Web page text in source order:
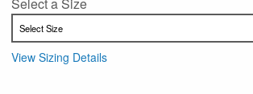
View Sizing Details